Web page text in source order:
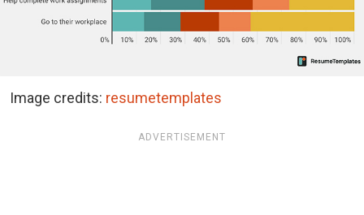
Image credits: resumetemplates
ADVERTISEMENT